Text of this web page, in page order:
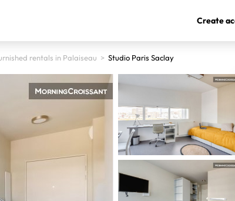
Create
rentals in Palaiseau > Studio Paris Saclay